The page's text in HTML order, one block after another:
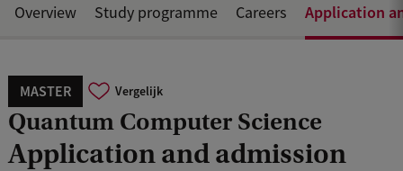
MASTER Vergelijk
Quantum Computer Science
Application and admission
Overview Study programme Careers Application